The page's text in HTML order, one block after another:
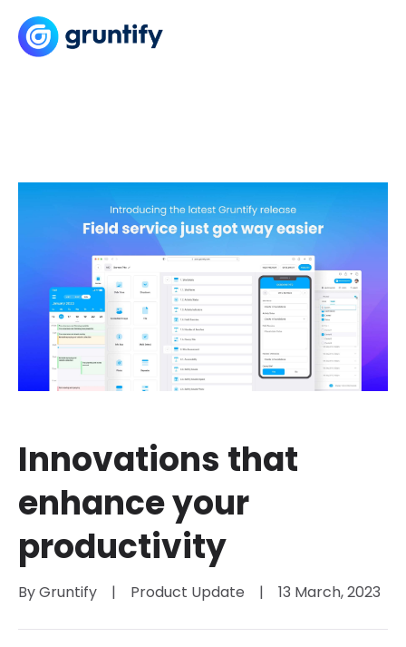
Innovations that
enhance your
productivity
By Gruntify | Product Update | 13 March, 2023